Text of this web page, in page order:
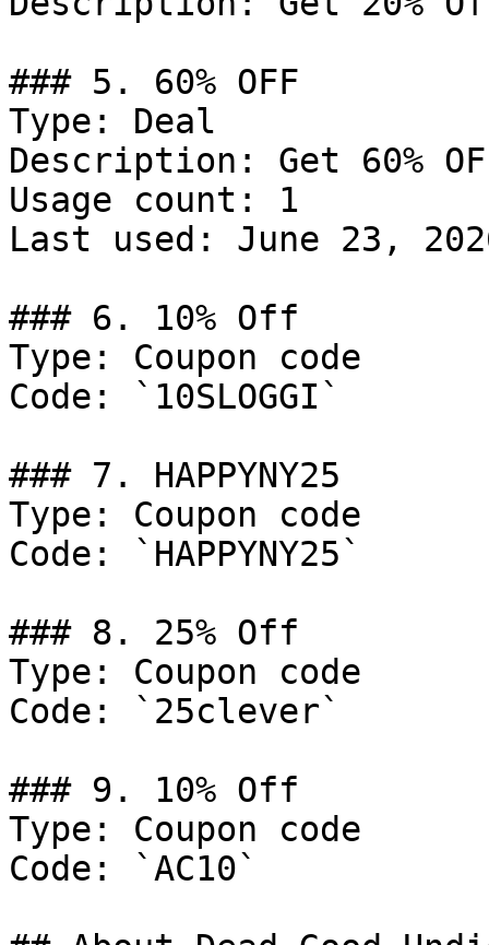
### 5. 60% OFF
Type: Deal
Description: Get 60%
Usage count: 1
Last used: June 23,
### 6. 10% Off
Type: Coupon code
Code: `10SLOGGI`
### 7. HAPPYNY25
Type: Coupon code
Code: `HAPPYNY25`
### 8. 25% Off
Type: Coupon code
Code: `25clever`
### 9. 10% Off
Type: Coupon code
Code: `AC10`